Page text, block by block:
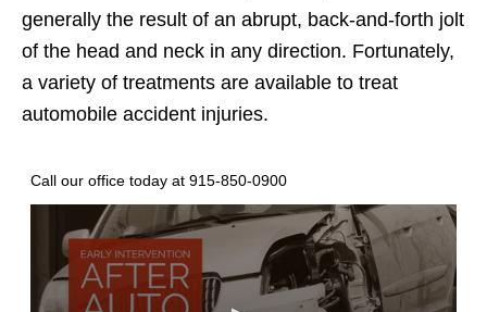
generally the result of an abrupt, back-and-forth jolt
of the head and neck in any direction. Fortunately,
a variety of treatments are available to treat
automobile accident injuries.